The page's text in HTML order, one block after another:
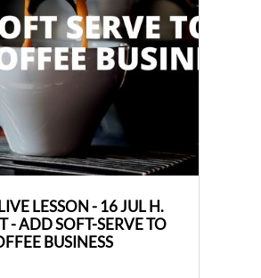
LESSON - 16 JUL H.
- ADD SOFT-SERVE TO
BUSINESS